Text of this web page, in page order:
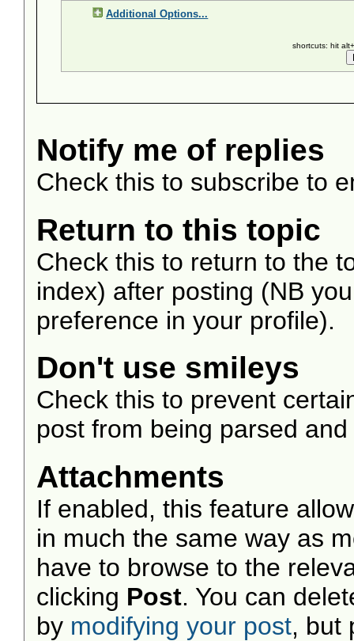
Additional Options...
shortcuts: hit
Notify me of replies
Check this to subscribe to
Return to this topic
Check this to return to the
index) after posting (NB
preference in your profile).
Don't use smileys
Check this to prevent
post from being parsed
Attachments
If enabled, this feature
in much the same way as
have to browse to the
clicking Post. You can
by modifying your post, but